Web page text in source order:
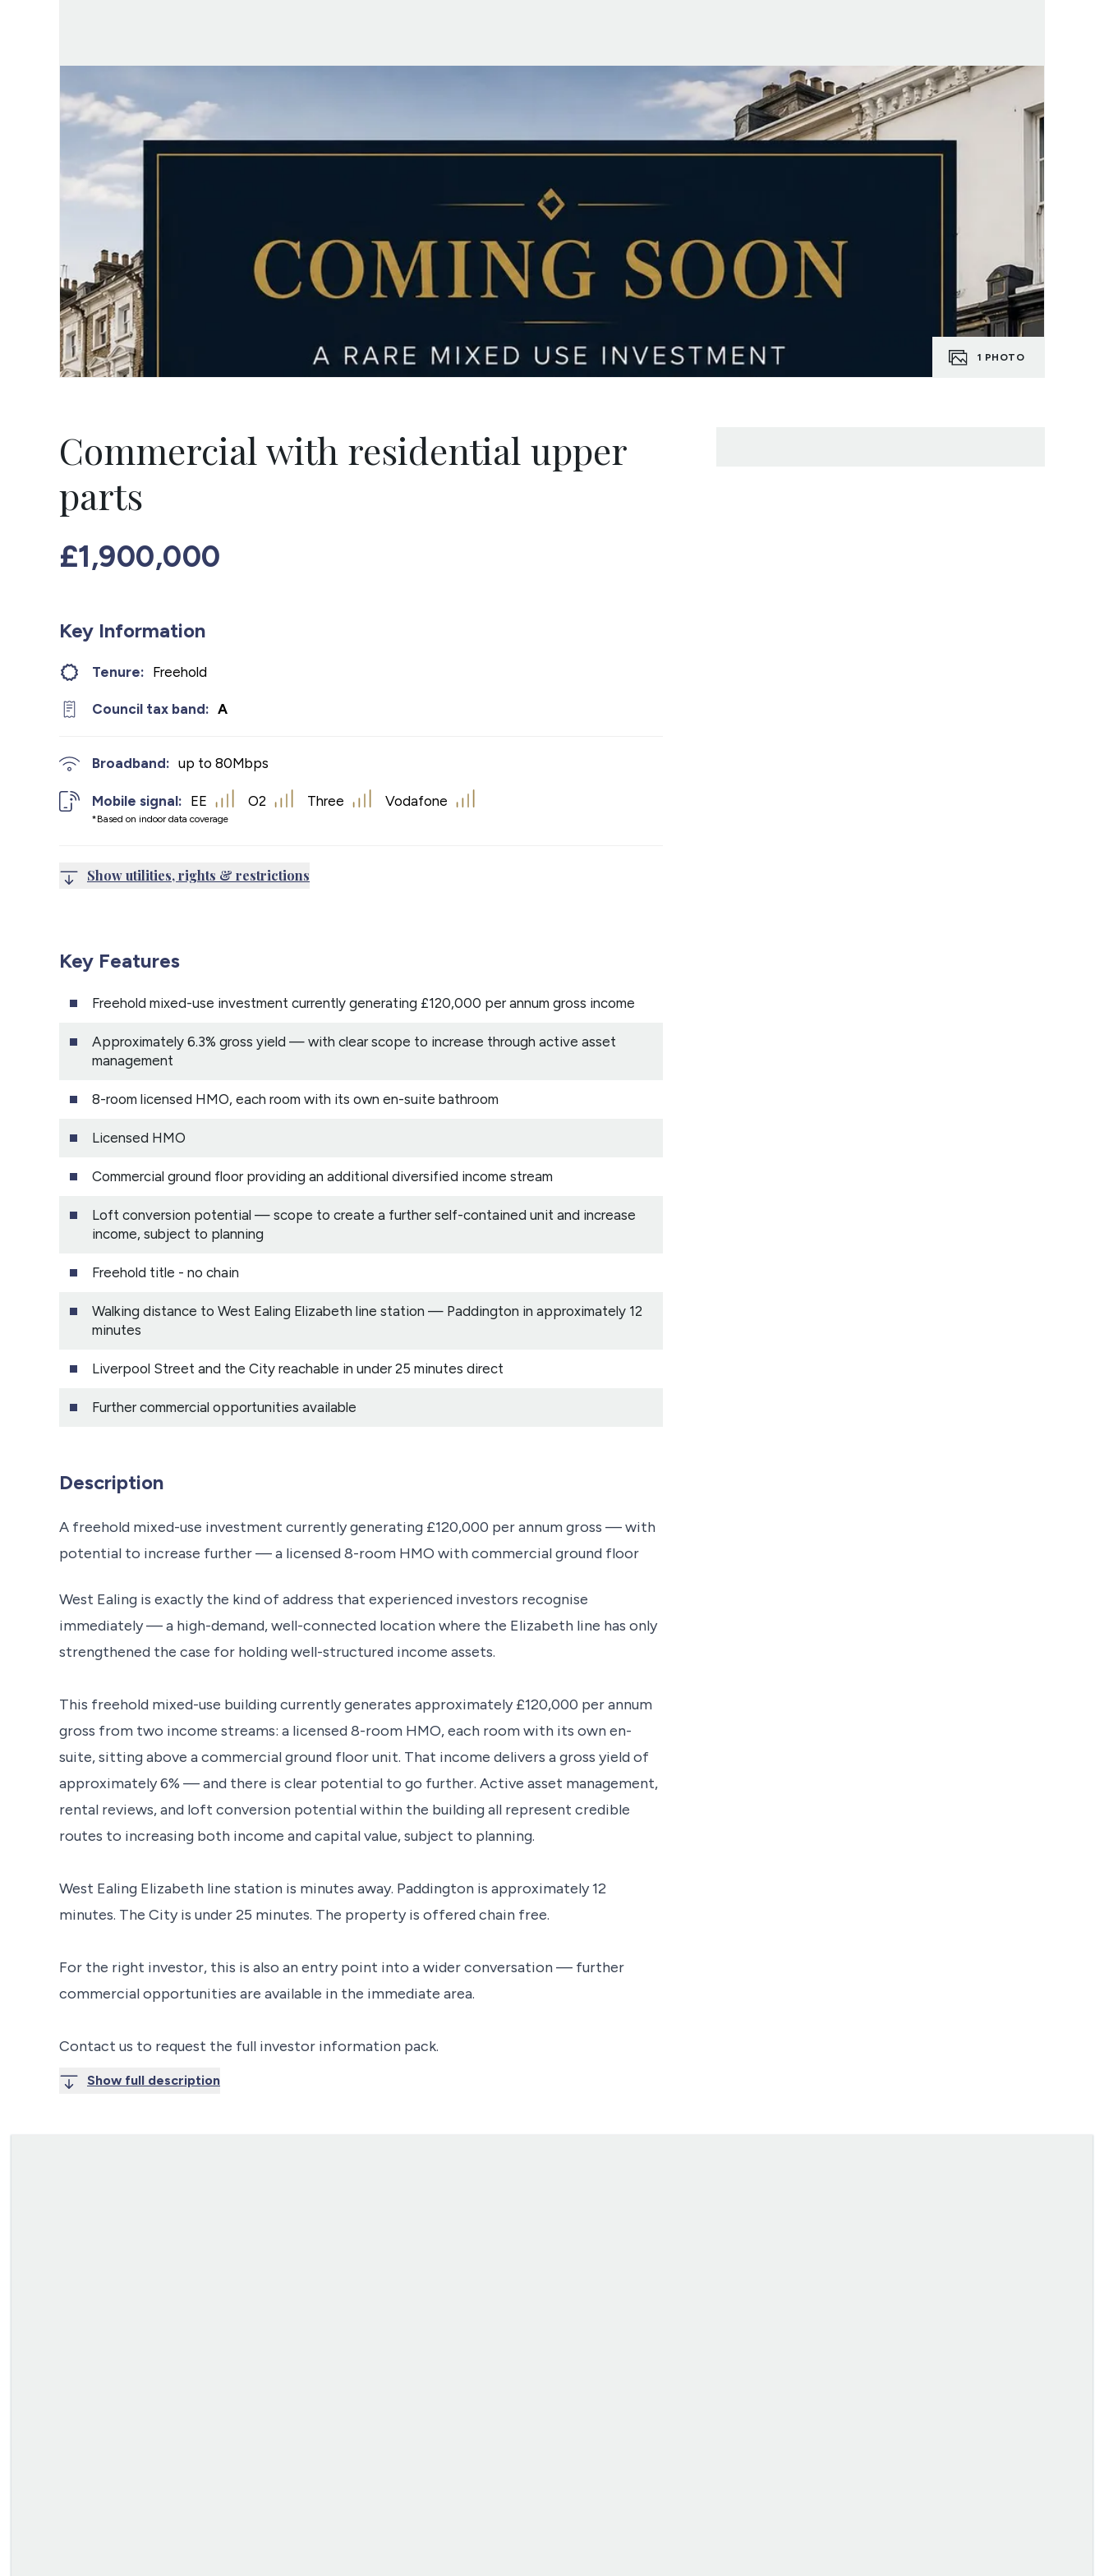
1 PHOTO
Commercial with residential upper
parts
£1,900,000
Key Information
Tenure: Freehold
Council tax band: A
Broadband: up to 80Mbps
Mobile signal:
*Based on indoor data coverage
EE O2 Three Vodafone
Show utilities, rights & restrictions
Key Features
Freehold mixed-use investment currently generating £120,000 per annum gross income
Approximately 6.3% gross yield — with clear scope to increase through active asset
management
8-room licensed HMO, each room with its own en-suite bathroom
Licensed HMO
Commercial ground floor providing an additional diversified income stream
Loft conversion potential — scope to create a further self-contained unit and increase
income, subject to planning
Freehold title - no chain
Walking distance to West Ealing Elizabeth line station — Paddington in approximately 12
minutes
Liverpool Street and the City reachable in under 25 minutes direct
Further commercial opportunities available
Description
A freehold mixed-use investment currently generating £120,000 per annum gross — with
potential to increase further — a licensed 8-room HMO with commercial ground floor
West Ealing is exactly the kind of address that experienced investors recognise
immediately — a high-demand, well-connected location where the Elizabeth line has only
strengthened the case for holding well-structured income assets.
This freehold mixed-use building currently generates approximately £120,000 per annum
gross from two income streams: a licensed 8-room HMO, each room with its own en-
suite, sitting above a commercial ground floor unit. That income delivers a gross yield of
approximately 6% — and there is clear potential to go further. Active asset management,
rental reviews, and loft conversion potential within the building all represent credible
routes to increasing both income and capital value, subject to planning.
West Ealing Elizabeth line station is minutes away. Paddington is approximately 12
minutes. The City is under 25 minutes. The property is offered chain free.
For the right investor, this is also an entry point into a wider conversation — further
commercial opportunities are available in the immediate area.
Contact us to request the full investor information pack.
Show full description